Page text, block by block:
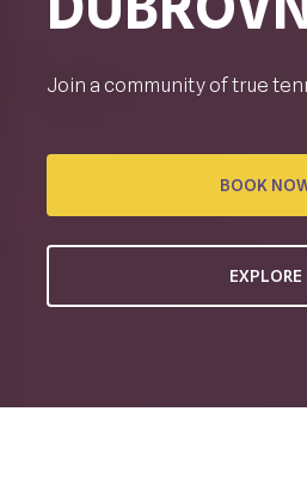
Join a community of true
BOOK
EXPLORE